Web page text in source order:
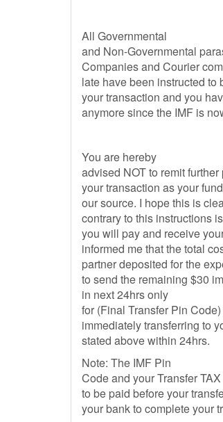
All Governmental
and Non-Governmental
Companies and Courier
late have been instructed to
your transaction and you
anymore since the IMF is
You are hereby
advised NOT to remit
your transaction as your
our source. I hope this is
contrary to this instructions
you will pay and receive
informed me that the total
partner deposited for the
to send the remaining $30
in next 24hrs only
for (Final Transfer Pin
immediately transferring to
stated above within 24hrs.
Note: The IMF Pin
Code and your Transfer
to be paid before your
your bank to complete your